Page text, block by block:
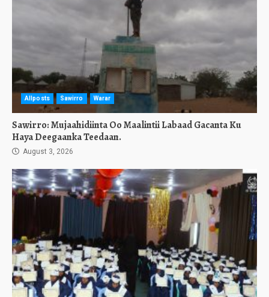
Allposts Sawirro Warar
Sawirro: Mujaahidiinta Oo Maalintii Labaad Gacanta Ku
Haya Deegaanka Teedaan.
August 3, 2026